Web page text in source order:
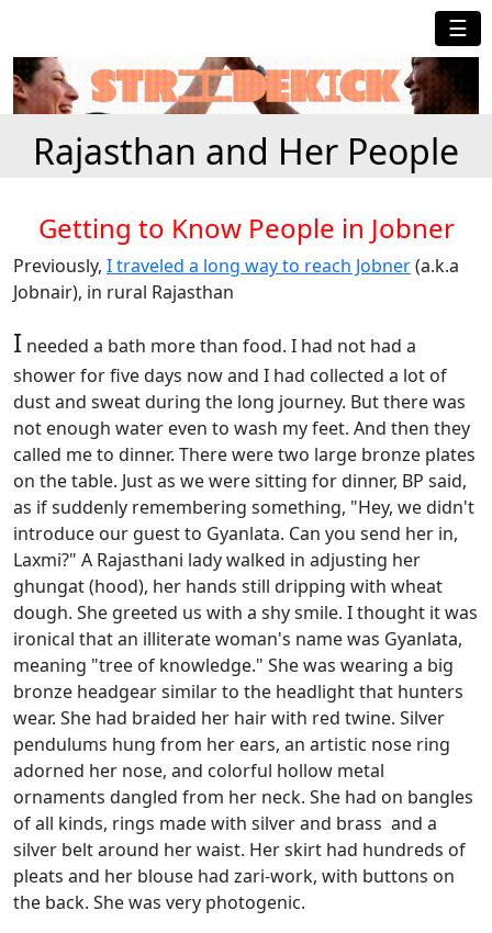
☰
Rajasthan and Her People
Getting to Know People in Jobner
Previously, I traveled a long way to reach Jobner(a.k.a
Jobnair), in rural Rajasthan
I needed a bath more than food. I had not had a
shower for five days now and I had collected a lot of
dust and sweat during the long journey. But there was
not enough water even to wash my feet. And then they
called me to dinner. There were two large bronze plates
on the table. Just as we were sitting for dinner, BP said,
as if suddenly remembering something, "Hey, we didn't
introduce our guest to Gyanlata. Can you send her in,
Laxmi?" A Rajasthani lady walked in adjusting her
ghungat (hood), her hands still dripping with wheat
dough. She greeted us with a shy smile. I thought it was
ironical that an illiterate woman's name was Gyanlata,
meaning "tree of knowledge." She was wearing a big
bronze headgear similar to the headlight that hunters
wear. She had braided her hair with red twine. Silver
pendulums hung from her ears, an artistic nose ring
adorned her nose, and colorful hollow metal
ornaments dangled from her neck. She had on bangles
of all kinds, rings made with silver and brass and a
silver belt around her waist. Her skirt had hundreds of
pleats and her blouse had zari-work, with buttons on
the back. She was very photogenic.